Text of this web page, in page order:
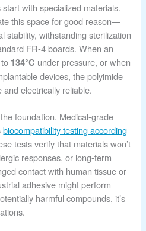
with specialized materials.
this space for good reason—
stability, withstanding sterilization
FR-4 boards. When an
134°C under pressure, or when
devices, the polyimide
electrically reliable.
foundation. Medical-grade
biocompatibility testing according
tests verify that materials won’t
responses, or long-term
contact with human tissue or
adhesive might perform
harmful compounds, it’s